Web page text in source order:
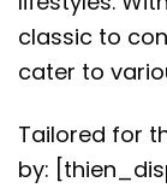
classic to
cater to
Tailored for
by: